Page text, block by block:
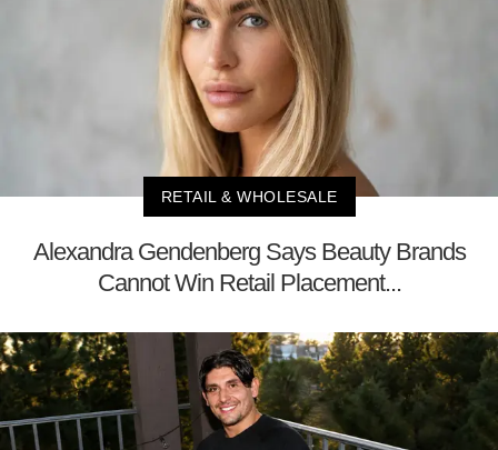
RETAIL & WHOLESALE
Alexandra Gendenberg Says Beauty Brands
Cannot Win Retail Placement...